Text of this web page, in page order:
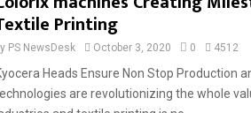
Printing
PS NewsDesk October 3, 2020 0 4512
Heads Ensure Non Stop Production
are revolutionizing the whole